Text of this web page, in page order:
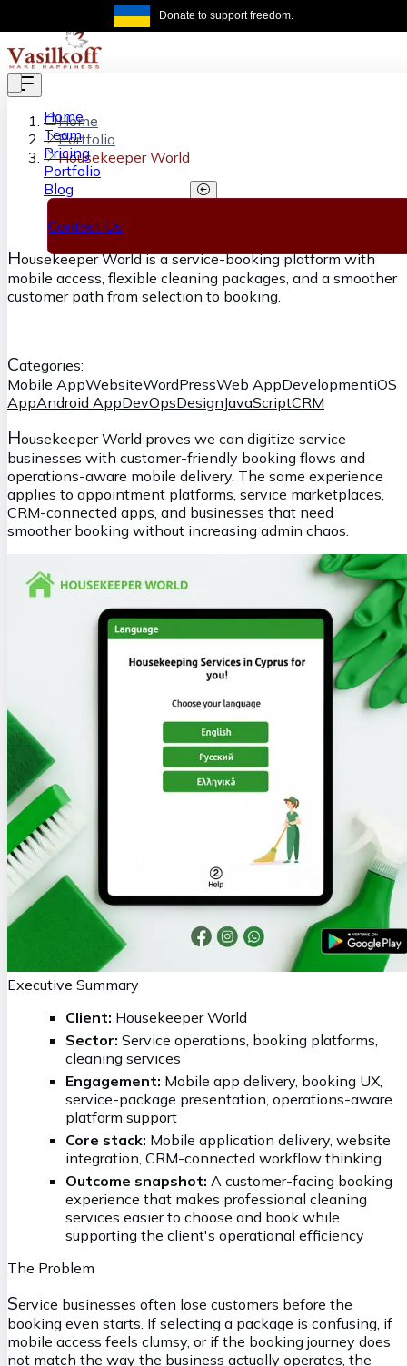
Skip to main content Donate to support freedom.
Home
Team
Pricing
Portfolio
Blog
Contact Us
Home
Portfolio
Housekeeper World
Housekeeper World is a service-booking platform with
mobile access, flexible cleaning packages, and a smoother
customer path from selection to booking.
Categories:
Mobile AppWebsiteWordPressWeb AppDevelopmentiOS
AppAndroid AppDevOpsDesignJavaScriptCRM
Housekeeper World proves we can digitize service
businesses with customer-friendly booking flows and
operations-aware mobile delivery. The same experience
applies to appointment platforms, service marketplaces,
CRM-connected apps, and businesses that need
smoother booking without increasing admin chaos.
Executive Summary
Client: Housekeeper World
Sector: Service operations, booking platforms,
cleaning services
Engagement: Mobile app delivery, booking UX,
service-package presentation, operations-aware
platform support
Core stack: Mobile application delivery, website
integration, CRM-connected workflow thinking
Outcome snapshot: A customer-facing booking
experience that makes professional cleaning
services easier to choose and book while
supporting the client's operational efficiency
The Problem
Service businesses often lose customers before the
booking even starts. If selecting a package is confusing, if
mobile access feels clumsy, or if the booking journey does
not match the way the business actually operates, the